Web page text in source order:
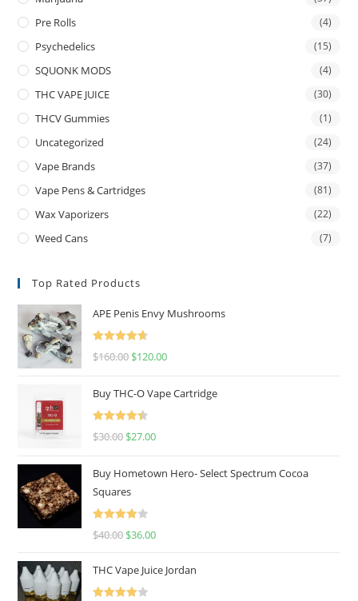
Pre Rolls (4)
Psychedelics (15)
SQUONK MODS (4)
THC VAPE JUICE (30)
THCV Gummies (1)
Uncategorized (24)
Vape Brands (37)
Vape Pens & Cartridges (81)
Wax Vaporizers (22)
Weed Cans (7)
Top Rated Products
APE Penis Envy Mushrooms
Rated
4.67
$160.00 $120.00
Buy THC-O Vape Cartridge
Rated
4.50
$30.00 $27.00
Buy Hometown Hero- Select Spectrum Cocoa
Squares
Rated
$40.00 $36.00
THC Vape Juice Jordan